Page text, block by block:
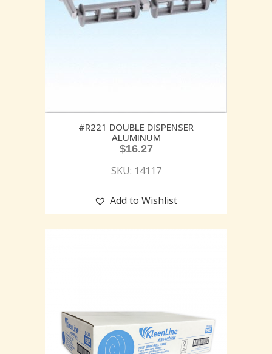
#R221 DOUBLE DISPENSER
ALUMINUM
$16.27
SKU: 14117
Add to Wishlist